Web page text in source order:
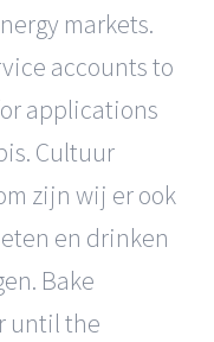
markets.
accounts to
applications
Cultuur
zijn wij er ook
en drinken
Bake
until the